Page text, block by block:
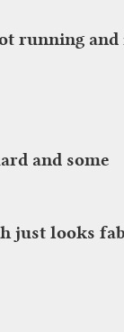
running and
and some
just looks